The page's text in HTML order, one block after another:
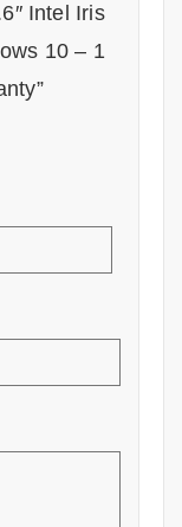
Intel Iris
10 – 1